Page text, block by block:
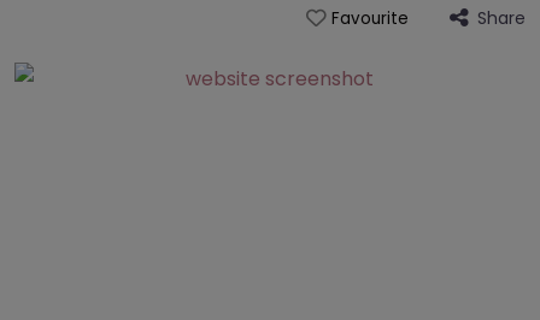
Favourite Share